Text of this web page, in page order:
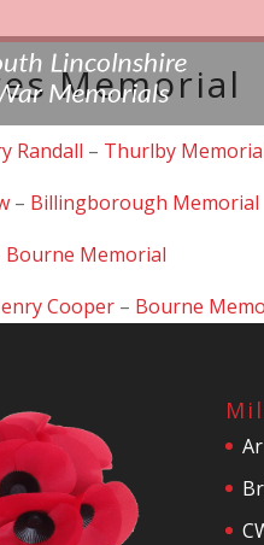
Memorial
Randall – Thurlby
– Billingborough Memorial
Bourne Memorial
Cooper – Bourne